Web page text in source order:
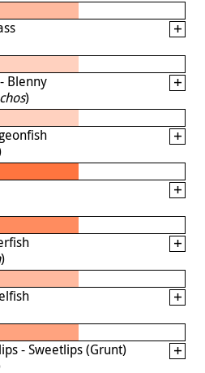
Blenny
)
)
- Sweetlips (Grunt)